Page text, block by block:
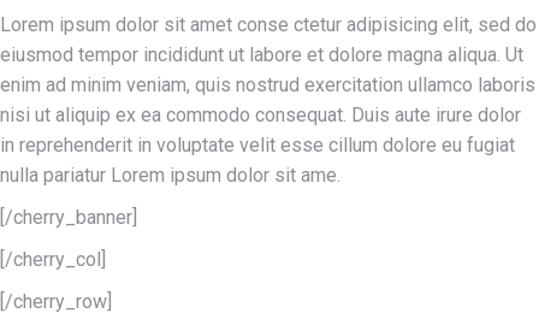
Lorem ipsum dolor sit amet conse ctetur adipisicing elit, sed do
eiusmod tempor incididunt ut labore et dolore magna aliqua. Ut
enim ad minim veniam, quis nostrud exercitation ullamco laboris
nisi ut aliquip ex ea commodo consequat. Duis aute irure dolor
in reprehenderit in voluptate velit esse cillum dolore eu fugiat
nulla pariatur Lorem ipsum dolor sit ame.
[/cherry_banner]
[/cherry_col]
[/cherry_row]